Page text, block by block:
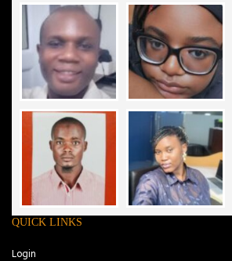
QUICK LINKS
Login